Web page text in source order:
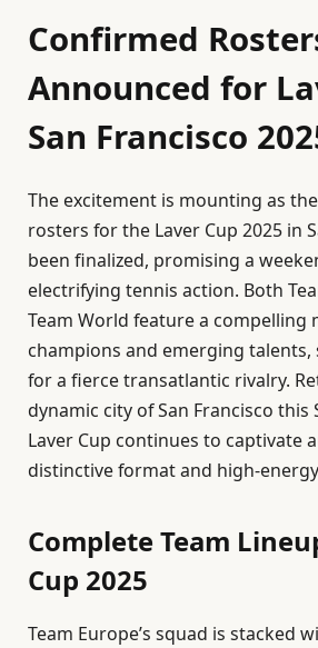
Confirmed
Announced for
San Francisco
The excitement is mounting as
rosters for the Laver Cup 2025 in
been finalized, promising a
electrifying tennis action. Both
Team World feature a compelling
champions and emerging
for a fierce transatlantic rivalry.
dynamic city of San Francisco this
Laver Cup continues to captivate
distinctive format and high-
Complete Team
Cup 2025
Team Europe’s squad is stacked